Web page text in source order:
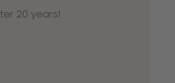
20 years!